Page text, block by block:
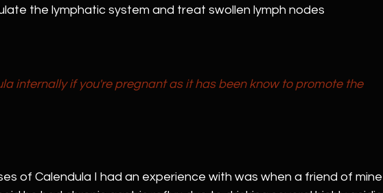
the lymphatic system and treat swollen lymph nodes
internally if you're pregnant as it has been know to promote the
of Calendula I had an experience with was when a friend of mine